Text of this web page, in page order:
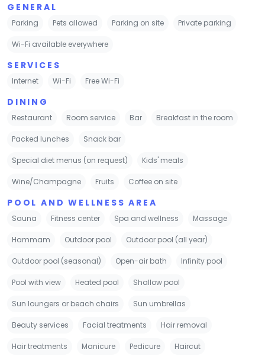
GENERAL
Parking Pets allowed Parking on site Private parking
Wi-Fi available everywhere
SERVICES
Internet Wi-Fi Free Wi-Fi
DINING
Restaurant Room service Bar Breakfast in the room
Packed lunches Snack bar
Special diet menus (on request) Kids' meals
Wine/Champagne Fruits Coffee on site
POOL AND WELLNESS AREA
Sauna Fitness center Spa and wellness Massage
Hammam Outdoor pool Outdoor pool (all year)
Outdoor pool (seasonal) Open-air bath Infinity pool
Pool with view Heated pool Shallow pool
Sun loungers or beach chairs Sun umbrellas
Beauty services Facial treatments Hair removal
Hair treatments Manicure Pedicure Haircut